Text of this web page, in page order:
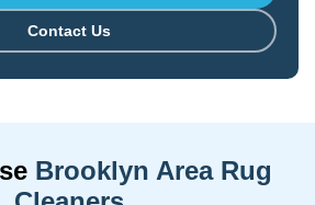
Contact Us
Brooklyn Area Rug